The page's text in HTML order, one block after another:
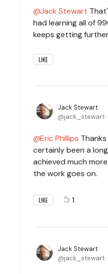
Jack Stewart
had learning all of
keeps getting
LIKE
Jack Stewart
jack_stewart
Eric Phillips
certainly been a
achieved much
the work goes on.
LIKE 1
Jack Stewart
jack_stewart